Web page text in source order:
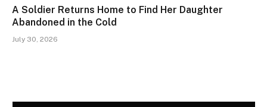
A Soldier Returns Home to Find Her Daughter
Abandoned in the Cold
July 30, 2026